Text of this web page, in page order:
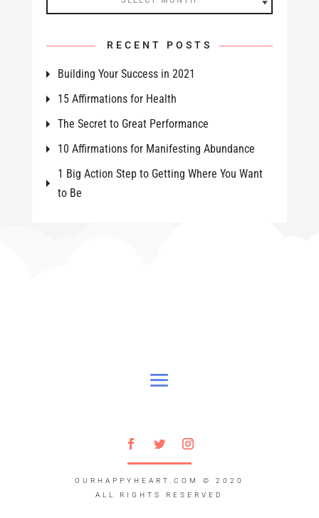
RECENT POSTS
Building Your Success in 2021
15 Affirmations for Health
The Secret to Great Performance
10 Affirmations for Manifesting Abundance
1 Big Action Step to Getting Where You Want
to Be
OURHAPPYHEART.COM © 2020
ALL RIGHTS RESERVED